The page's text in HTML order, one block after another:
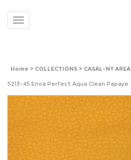
Toggle navigation
Home > COLLECTIONS > CASAL-NY AREA
5213-45 Enoa Perfect Aqua Clean Papaye